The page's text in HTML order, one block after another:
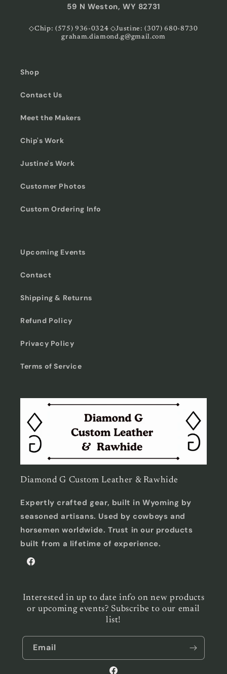
59 N Weston, WY 82731
◇Chip: (575) 936-0324 ◇Justine: (307) 680-8730
graham.diamond.g@gmail.com
Shop
Contact Us
Meet the Makers
Chip's Work
Justine's Work
Customer Photos
Custom Ordering Info
Upcoming Events
Contact
Shipping & Returns
Refund Policy
Privacy Policy
Terms of Service
Diamond G Custom Leather & Rawhide
Expertly crafted gear, built in Wyoming by
seasoned artisans. Used by cowboys and
horsemen worldwide. Trust in our products
built from a lifetime of experience.
Facebook
Interested in up to date info on new products
or upcoming events? Subscribe to our email
list!
Email